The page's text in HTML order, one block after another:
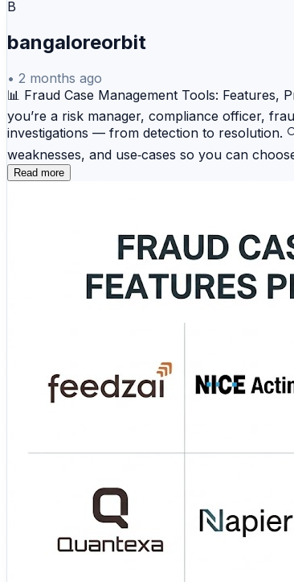
B
bangaloreorbit
• 2 months ago
📊 Fraud Case Management Tools:
you’re a risk manager, compliance officer,
investigations — from detection to resolution.
weaknesses, and use‑cases so you can
complex investigation workflows and
Cloud‑native risk and fraud insights with
Management — Flexible, AI‑powered
🧾 Acuant Fraud & Identity Suite — ID
Prioritize high‑risk cases faster ⚡ ✔️ Use
Read more